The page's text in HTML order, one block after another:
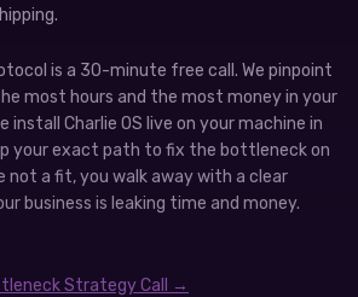
is a 30-minute free call. We pinpoint
most hours and the most money in your
install Charlie OS live on your machine in
your exact path to fix the bottleneck on
not a fit, you walk away with a clear
business is leaking time and money.
Strategy Call →